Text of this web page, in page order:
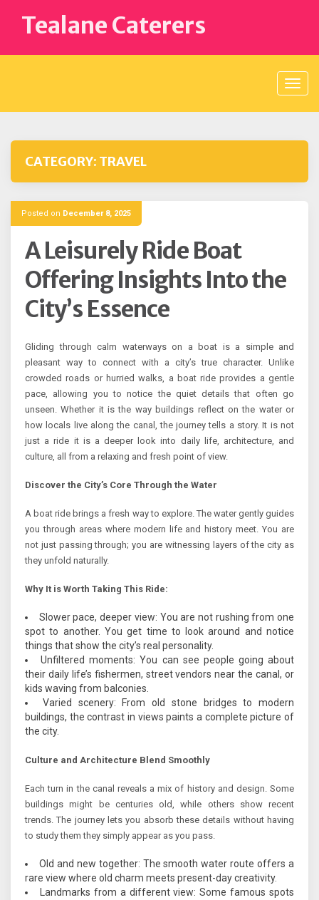
contentTealane Caterers
CATEGORY: TRAVEL
Posted on December 8, 2025
A Leisurely Ride Boat
Offering Insights Into the
City’s Essence
Gliding through calm waterways on a boat is a simple and
pleasant way to connect with a city’s true character. Unlike
crowded roads or hurried walks, a boat ride provides a gentle
pace, allowing you to notice the quiet details that often go
unseen. Whether it is the way buildings reflect on the water or
how locals live along the canal, the journey tells a story. It is not
just a ride it is a deeper look into daily life, architecture, and
culture, all from a relaxing and fresh point of view.
Discover the City’s Core Through the Water
A boat ride brings a fresh way to explore. The water gently guides
you through areas where modern life and history meet. You are
not just passing through; you are witnessing layers of the city as
they unfold naturally.
Why It is Worth Taking This Ride:
Slower pace, deeper view: You are not rushing from one
spot to another. You get time to look around and notice
things that show the city’s real personality.
Unfiltered moments: You can see people going about
their daily life’s fishermen, street vendors near the canal, or
kids waving from balconies.
Varied scenery: From old stone bridges to modern
buildings, the contrast in views paints a complete picture of
the city.
Culture and Architecture Blend Smoothly
Each turn in the canal reveals a mix of history and design. Some
buildings might be centuries old, while others show recent
trends. The journey lets you absorb these details without having
to study them they simply appear as you pass.
Old and new together: The smooth water route offers a
rare view where old charm meets present-day creativity.
Landmarks from a different view: Some famous spots